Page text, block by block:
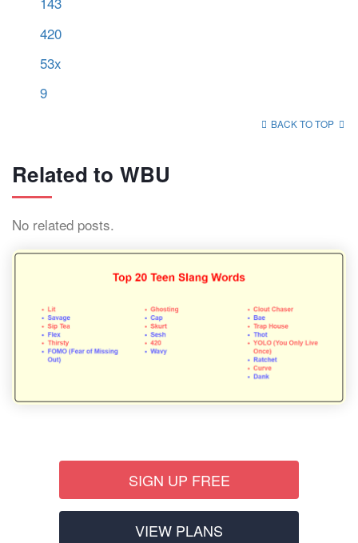
420
53x
9
BACK TO TOP
Related to WBU
No related posts.
SIGN UP FREE
VIEW PLANS